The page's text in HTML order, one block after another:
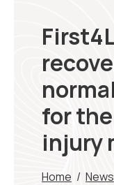
for
injury
Home / News